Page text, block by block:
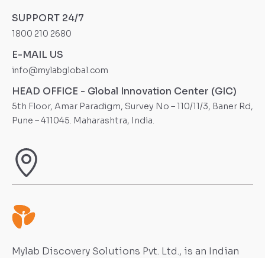
SUPPORT 24/7
1800 210 2680
E-MAIL US
info@mylabglobal.com
HEAD OFFICE - Global Innovation Center (GIC)
5th Floor, Amar Paradigm, Survey No – 110/11/3, Baner Rd,
Pune – 411045. Maharashtra, India.
Mylab Discovery Solutions Pvt. Ltd., is an Indian